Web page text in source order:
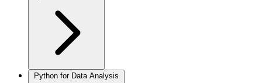
Python for Data Analysis